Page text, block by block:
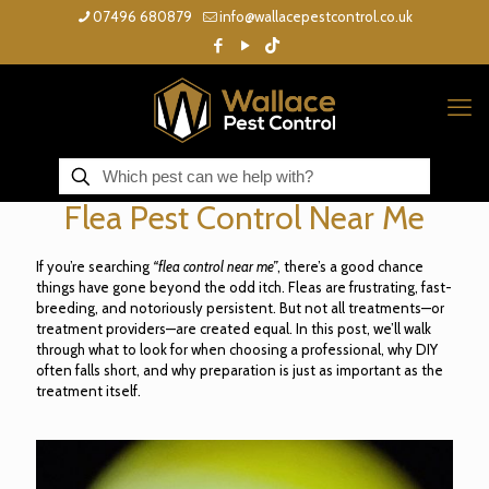
07496 680879 info@wallacepestcontrol.co.uk
Flea Pest Control Near Me
If you’re searching “flea control near me”, there’s a good chance
things have gone beyond the odd itch. Fleas are frustrating, fast-
breeding, and notoriously persistent. But not all treatments—or
treatment providers—are created equal. In this post, we’ll walk
through what to look for when choosing a professional, why DIY
often falls short, and why preparation is just as important as the
treatment itself.